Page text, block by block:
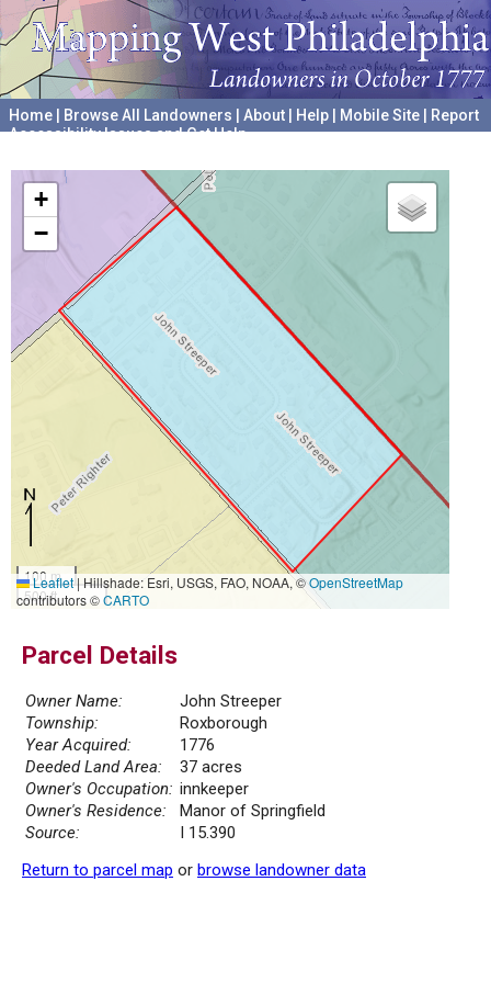
Home Browse All Landowners About Help Mobile Site
Report
Accessibility Issues and Get Help
+
−
100 m
500 ft
Leaflet|Hillshade: Esri, USGS, FAO, NOAA, ©OpenStreetMap
contributors ©CARTO
Parcel Details
Owner Name:
John Streeper
Township:
Roxborough
Year Acquired:
1776
Deeded Land Area:
37 acres
Owner's Occupation: innkeeper
Owner's Residence:
Manor of Springfield
Source:
I 15.390
Return to parcel map or browse landowner data